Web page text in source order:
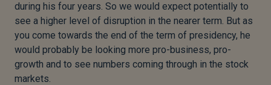
during his four years. So we would expect potentially to
see a higher level of disruption in the nearer term. But as
you come towards the end of the term of presidency, he
would probably be looking more pro-business, pro-
growth and to see numbers coming through in the stock
markets.